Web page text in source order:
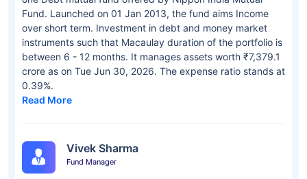
Fund. Launched on 01 Jan 2013, the fund aims Income
over short term. Investment in debt and money market
instruments such that Macaulay duration of the portfolio is
between 6 - 12 months. It manages assets worth ₹7,379.1
crore as on Tue Jun 30, 2026. The expense ratio stands at
0.39%.
Read More
Vivek Sharma
Fund Manager